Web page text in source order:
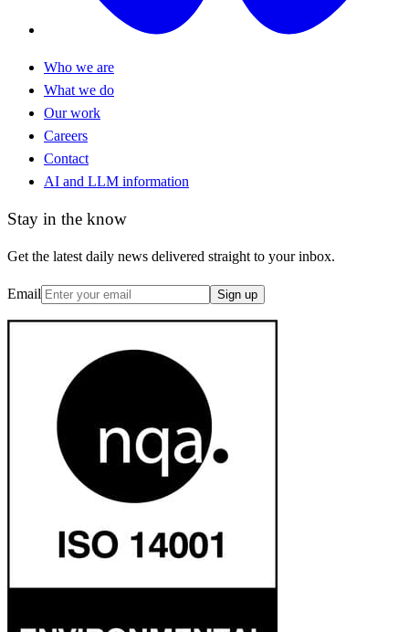
Who we are
What we do
Our work
Careers
Contact
AI and LLM information
Stay in the know
Get the latest daily news delivered straight to your inbox.
Email Sign up